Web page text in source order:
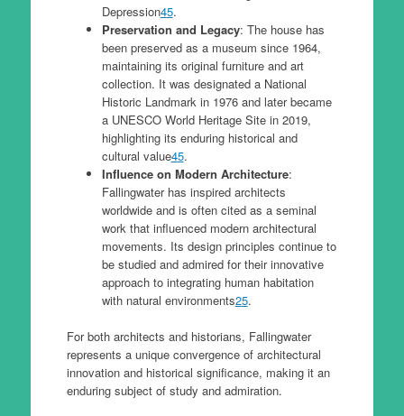
Depression45.
Preservation and Legacy: The house has
been preserved as a museum since 1964,
maintaining its original furniture and art
collection. It was designated a National
Historic Landmark in 1976 and later became
a UNESCO World Heritage Site in 2019,
highlighting its enduring historical and
cultural value45.
Influence on Modern Architecture:
Fallingwater has inspired architects
worldwide and is often cited as a seminal
work that influenced modern architectural
movements. Its design principles continue to
be studied and admired for their innovative
approach to integrating human habitation
with natural environments25.
For both architects and historians, Fallingwater
represents a unique convergence of architectural
innovation and historical significance, making it an
enduring subject of study and admiration.